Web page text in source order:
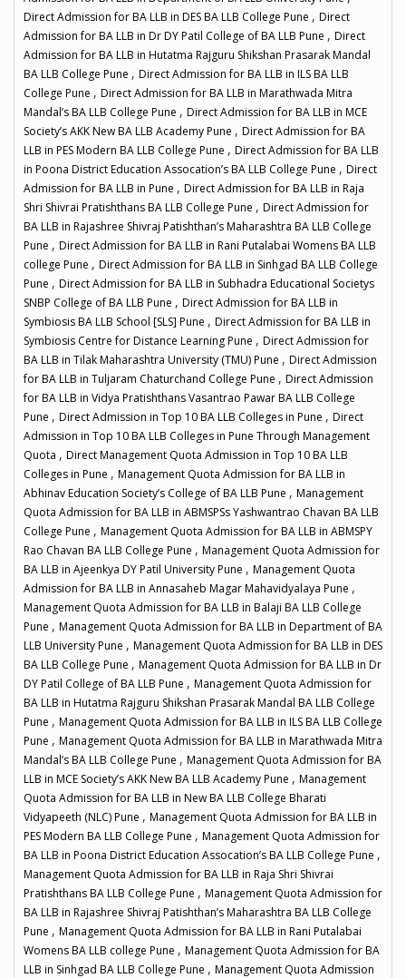
Direct Admission for BA LLB in DES BA LLB College Pune , Direct
Admission for BA LLB in Dr DY Patil College of BA LLB Pune , Direct
Admission for BA LLB in Hutatma Rajguru Shikshan Prasarak Mandal
BA LLB College Pune , Direct Admission for BA LLB in ILS BA LLB
College Pune , Direct Admission for BA LLB in Marathwada Mitra
Mandal’s BA LLB College Pune , Direct Admission for BA LLB in MCE
Society’s AKK New BA LLB Academy Pune , Direct Admission for BA
LLB in PES Modern BA LLB College Pune , Direct Admission for BA LLB
in Poona District Education Assocation’s BA LLB College Pune , Direct
Admission for BA LLB in Pune , Direct Admission for BA LLB in Raja
Shri Shivrai Pratishthans BA LLB College Pune , Direct Admission for
BA LLB in Rajashree Shivraj Patishthan’s Maharashtra BA LLB College
Pune , Direct Admission for BA LLB in Rani Putalabai Womens BA LLB
college Pune , Direct Admission for BA LLB in Sinhgad BA LLB College
Pune , Direct Admission for BA LLB in Subhadra Educational Societys
SNBP College of BA LLB Pune , Direct Admission for BA LLB in
Symbiosis BA LLB School [SLS] Pune , Direct Admission for BA LLB in
Symbiosis Centre for Distance Learning Pune , Direct Admission for
BA LLB in Tilak Maharashtra University (TMU) Pune , Direct Admission
for BA LLB in Tuljaram Chaturchand College Pune , Direct Admission
for BA LLB in Vidya Pratishthans Vasantrao Pawar BA LLB College
Pune , Direct Admission in Top 10 BA LLB Colleges in Pune , Direct
Admission in Top 10 BA LLB Colleges in Pune Through Management
Quota , Direct Management Quota Admission in Top 10 BA LLB
Colleges in Pune , Management Quota Admission for BA LLB in
Abhinav Education Society’s College of BA LLB Pune , Management
Quota Admission for BA LLB in ABMSPSs Yashwantrao Chavan BA LLB
College Pune , Management Quota Admission for BA LLB in ABMSPY
Rao Chavan BA LLB College Pune , Management Quota Admission for
BA LLB in Ajeenkya DY Patil University Pune , Management Quota
Admission for BA LLB in Annasaheb Magar Mahavidyalaya Pune ,
Management Quota Admission for BA LLB in Balaji BA LLB College
Pune , Management Quota Admission for BA LLB in Department of BA
LLB University Pune , Management Quota Admission for BA LLB in DES
BA LLB College Pune , Management Quota Admission for BA LLB in Dr
DY Patil College of BA LLB Pune , Management Quota Admission for
BA LLB in Hutatma Rajguru Shikshan Prasarak Mandal BA LLB College
Pune , Management Quota Admission for BA LLB in ILS BA LLB College
Pune , Management Quota Admission for BA LLB in Marathwada Mitra
Mandal’s BA LLB College Pune , Management Quota Admission for BA
LLB in MCE Society’s AKK New BA LLB Academy Pune , Management
Quota Admission for BA LLB in New BA LLB College Bharati
Vidyapeeth (NLC) Pune , Management Quota Admission for BA LLB in
PES Modern BA LLB College Pune , Management Quota Admission for
BA LLB in Poona District Education Assocation’s BA LLB College Pune ,
Management Quota Admission for BA LLB in Raja Shri Shivrai
Pratishthans BA LLB College Pune , Management Quota Admission for
BA LLB in Rajashree Shivraj Patishthan’s Maharashtra BA LLB College
Pune , Management Quota Admission for BA LLB in Rani Putalabai
Womens BA LLB college Pune , Management Quota Admission for BA
LLB in Sinhgad BA LLB College Pune , Management Quota Admission